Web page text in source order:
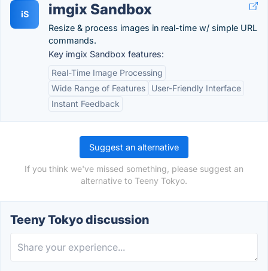
iS imgix Sandbox
Resize & process images in real-time w/ simple URL
commands.
Key imgix Sandbox features:
Real-Time Image Processing
Wide Range of Features
User-Friendly Interface
Instant Feedback
Suggest an alternative
If you think we've missed something, please suggest an
alternative to Teeny Tokyo.
Teeny Tokyo discussion